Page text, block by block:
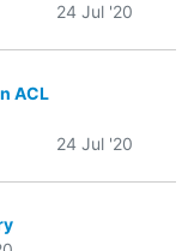
24 Jul '20
ACL
24 Jul '20